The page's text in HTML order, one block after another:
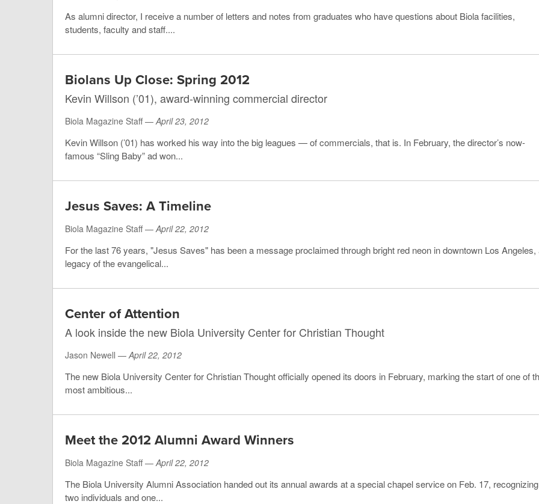
As alumni director, I receive a number of letters and notes from graduates who have questions about Biola facilities,
students, faculty and staff....
Biolans Up Close: Spring 2012
Kevin Willson (’01), award-winning commercial director
Biola Magazine Staff —April 23, 2012
Kevin Willson (’01) has worked his way into the big leagues — of commercials, that is. In February, the director’s now-
famous “Sling Baby” ad won...
Jesus Saves: A Timeline
Biola Magazine Staff —April 22, 2012
For the last 76 years, "Jesus Saves" has been a message proclaimed through bright red neon in downtown Los Angeles,
legacy of the evangelical...
Center of Attention
A look inside the new Biola University Center for Christian Thought
Jason Newell —April 22, 2012
The new Biola University Center for Christian Thought officially opened its doors in February, marking the start of one of
most ambitious...
Meet the 2012 Alumni Award Winners
Biola Magazine Staff —April 22, 2012
The Biola University Alumni Association handed out its annual awards at a special chapel service on Feb. 17, recognizing
two individuals and one...